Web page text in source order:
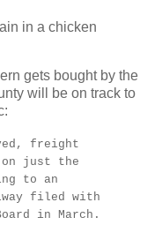
in a chicken
gets bought by the
will be on track to
freight
just the
to an
filed with
in March.